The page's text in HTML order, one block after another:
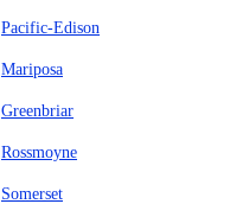
Pacific-Edison
Mariposa
Greenbriar
Rossmoyne
Somerset